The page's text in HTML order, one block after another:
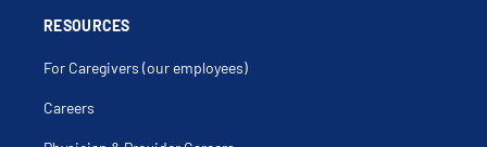
RESOURCES
For Caregivers (our employees)
Careers